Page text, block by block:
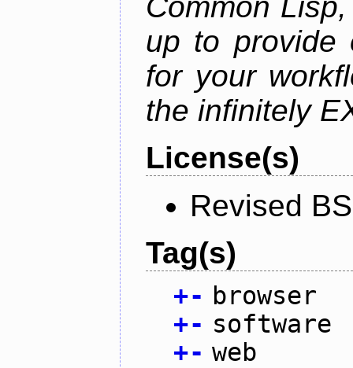
Common
up to provide
for your
the infinitely
License(s)
Revised
Tag(s)
+- browser
+- software
+- web